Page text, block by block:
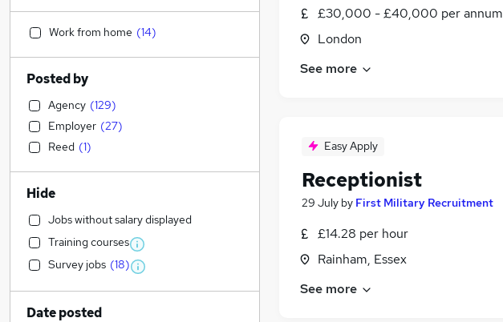
£30,000 - £40,000 per annum
London
See more
Easy Apply
Receptionist
29 July by First Military Recruitment
£14.28 per hour
Rainham, Essex
See more
Work from home (14)
Posted by
Agency (129)
Employer (27)
Reed (1)
Hide
Jobs without salary displayed
Training courses
Survey jobs (18)
Date posted